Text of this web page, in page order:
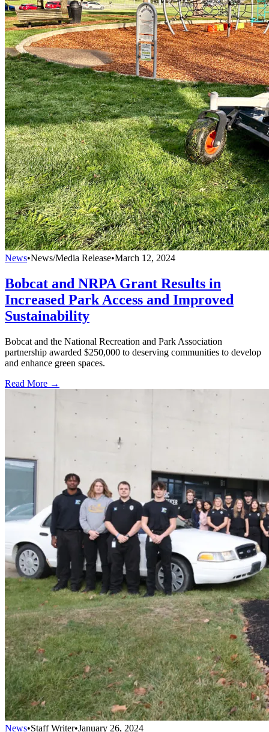
News•News/Media Release•March 12, 2024
Bobcat and NRPA Grant Results in
Increased Park Access and Improved
Sustainability
Bobcat and the National Recreation and Park Association
partnership awarded $250,000 to deserving communities to develop
and enhance green spaces.
Read More →
News•Staff Writer•January 26, 2024